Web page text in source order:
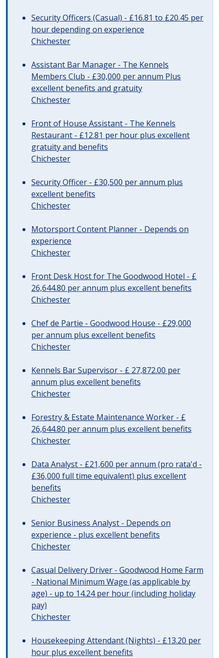
Security Officers (Casual) - £16.81 to £20.45 per
hour depending on experience
Chichester
Assistant Bar Manager - The Kennels
Members Club - £30,000 per annum Plus
excellent benefits and gratuity
Chichester
Front of House Assistant - The Kennels
Restaurant - £12.81 per hour plus excellent
gratuity and benefits
Chichester
Security Officer - £30,500 per annum plus
excellent benefits
Chichester
Motorsport Content Planner - Depends on
experience
Chichester
Front Desk Host for The Goodwood Hotel - £
26,644.80 per annum plus excellent benefits
Chichester
Chef de Partie - Goodwood House - £29,000
per annum plus excellent benefits
Chichester
Kennels Bar Supervisor - £ 27,872.00 per
annum plus excellent benefits
Chichester
Forestry & Estate Maintenance Worker - £
26,644.80 per annum plus excellent benefits
Chichester
Data Analyst - £21,600 per annum (pro rata'd -
£36,000 full time equivalent) plus excellent
benefits
Chichester
Senior Business Analyst - Depends on
experience - plus excellent benefits
Chichester
Casual Delivery Driver - Goodwood Home Farm
- National Minimum Wage (as applicable by
age) - up to 14.24 per hour (including holiday
pay)
Chichester
Housekeeping Attendant (Nights) - £13.20 per
hour plus excellent benefits